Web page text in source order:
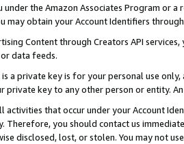
under the Amazon Associates Program or
may obtain your Account Identifiers
Content through Creators API
data feeds.
a private key is for your personal use
private key to any other person or entity.
activities that occur under your Account
Therefore, you should contact us
disclosed, lost, or stolen. You may not